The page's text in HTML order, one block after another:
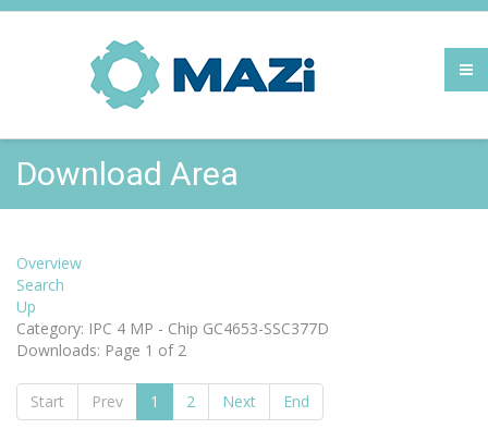
Download Area
Overview
Search
Up
Category: IPC 4 MP - Chip GC4653-SSC377D
Downloads: Page 1 of 2
Start Prev 1 2 Next End